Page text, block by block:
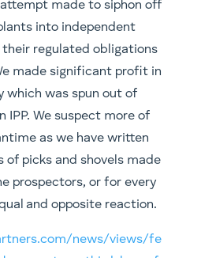
made to siphon off
into independent
regulated obligations
made significant profit in
which was spun out of
IPP. We suspect more of
as we have written
of picks and shovels made
prospectors, or for every
and opposite reaction.
news/views/fe